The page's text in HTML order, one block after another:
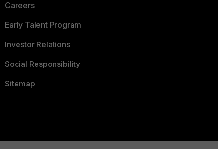
Careers
Early Talent Program
Investor Relations
Social Responsibility
Sitemap